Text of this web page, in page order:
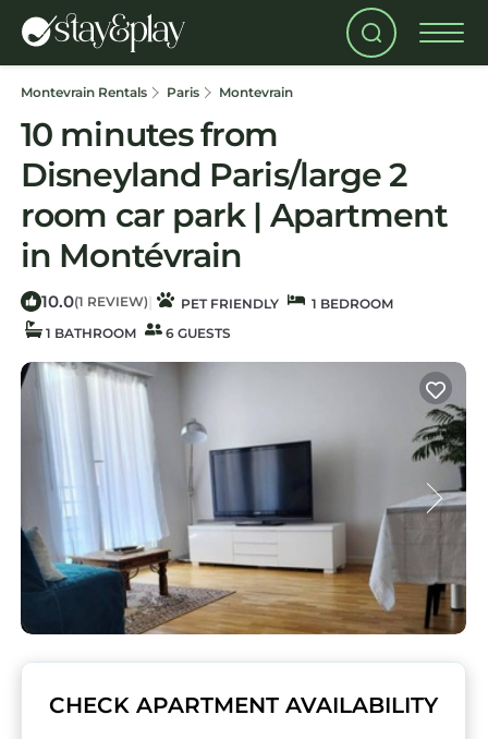
Montevrain Rentals Paris Montevrain
10 minutes from
Disneyland Paris/large 2
room car park | Apartment
in Montévrain
10.0(1 REVIEW) | PET FRIENDLY
1 BEDROOM
1 BATHROOM
6 GUESTS
CHECK APARTMENT AVAILABILITY